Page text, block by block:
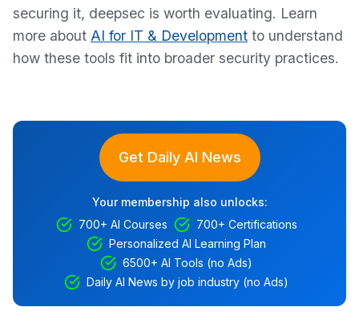
securing it, deepsec is worth evaluating. Learn
more about AI for IT & Development to understand
how these tools fit into broader security practices.
Get Daily AI News
Your membership also unlocks:
700+ AI Courses
700+ Certifications
Personalized AI Learning Plan
6500+ AI Tools (no Ads)
Daily AI News by job industry (no Ads)